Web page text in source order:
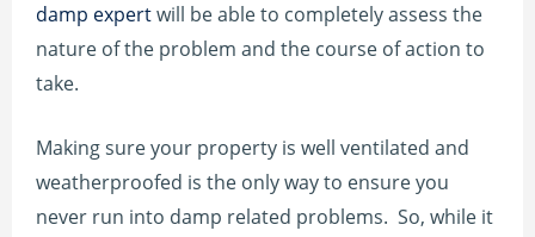
damp expertwill be able to completely assess the
nature of the problem and the course of action to
take.
Making sure your property is well ventilated and
weatherproofed is the only way to ensure you
never run into damp related problems. So, while it